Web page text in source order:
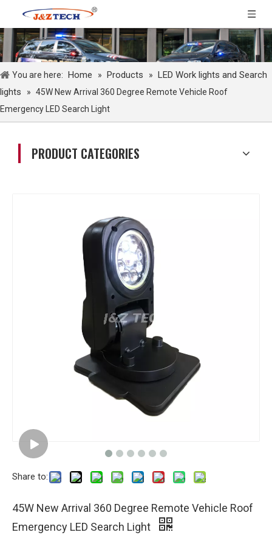
You are here: Home » Products » LED Work lights and Search
lights
» 45W New Arrival 360 Degree Remote Vehicle Roof
Emergency LED Search Light
PRODUCT CATEGORIES
Share to:
45W New Arrival 360 Degree Remote Vehicle Roof
Emergency LED Search Light